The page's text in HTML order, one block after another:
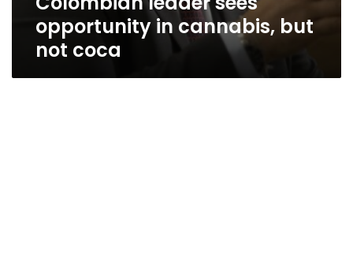
opportunity in cannabis, but
not coca